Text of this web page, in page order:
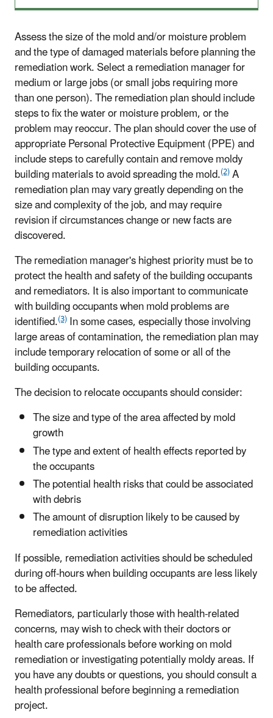
Assess the size of the mold and/or moisture problem
and the type of damaged materials before planning the
remediation work. Select a remediation manager for
medium or large jobs (or small jobs requiring more
than one person). The remediation plan should include
steps to fix the water or moisture problem, or the
problem may reoccur. The plan should cover the use of
appropriate Personal Protective Equipment (PPE) and
include steps to carefully contain and remove moldy
building materials to avoid spreading the mold.(2)A
remediation plan may vary greatly depending on the
size and complexity of the job, and may require
revision if circumstances change or new facts are
discovered.
The remediation manager's highest priority must be to
protect the health and safety of the building occupants
and remediators. It is also important to communicate
with building occupants when mold problems are
identified.(3)In some cases, especially those involving
large areas of contamination, the remediation plan may
include temporary relocation of some or all of the
building occupants.
The decision to relocate occupants should consider:
The size and type of the area affected by mold
growth
The type and extent of health effects reported by
the occupants
The potential health risks that could be associated
with debris
The amount of disruption likely to be caused by
remediation activities
If possible, remediation activities should be scheduled
during off-hours when building occupants are less likely
to be affected.
Remediators, particularly those with health-related
concerns, may wish to check with their doctors or
health care professionals before working on mold
remediation or investigating potentially moldy areas. If
you have any doubts or questions, you should consult a
health professional before beginning a remediation
project.